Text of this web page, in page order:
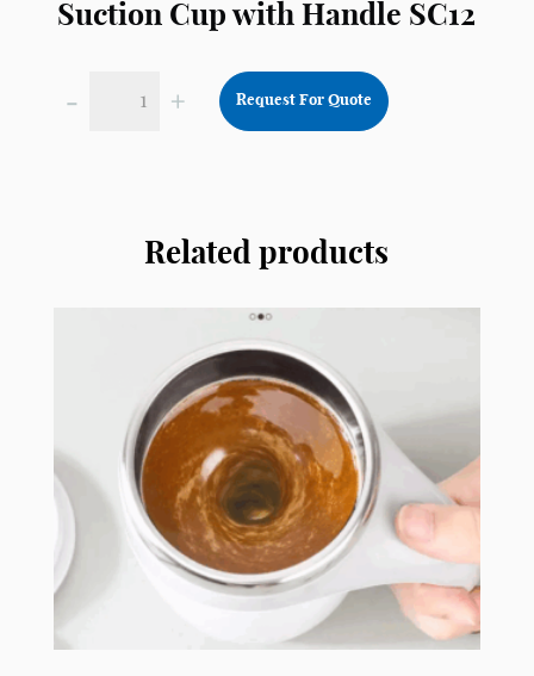
Suction Cup with Handle SC12
- + Request For Quote
Related products